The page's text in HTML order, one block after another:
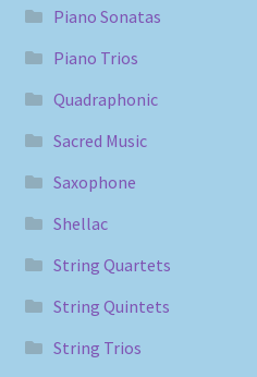
Piano Sonatas
Piano Trios
Quadraphonic
Sacred Music
Saxophone
Shellac
String Quartets
String Quintets
String Trios